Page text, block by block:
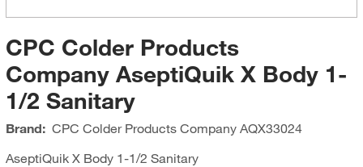
CPC Colder Products
Company AseptiQuik X Body 1-
1/2 Sanitary
Brand: CPC Colder Products CompanyAQX33024
AseptiQuik X Body 1-1/2 Sanitary